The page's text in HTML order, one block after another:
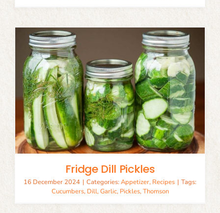
Fridge Dill Pickles
16 December 2024 | Categories: Appetizer, Recipes | Tags:
Cucumbers, Dill,Garlic, Pickles,Thomson